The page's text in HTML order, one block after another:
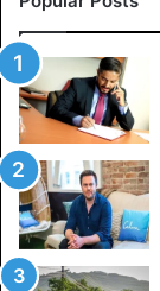
and good family
Portugal, that
genitals.
In Japan, car
The compact
eyebrows:
with a, let’s say,